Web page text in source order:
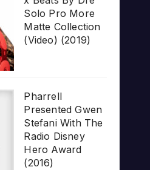
Solo Pro More
Matte Collection
(Video) (2019)
Pharrell
Presented Gwen
Stefani With The
Radio Disney
Hero Award
(2016)